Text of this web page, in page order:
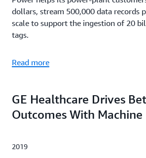
dollars, stream 500,000 data records
scale to support the ingestion of 20
tags.
Read more
GE Healthcare Drives
Outcomes With
2019